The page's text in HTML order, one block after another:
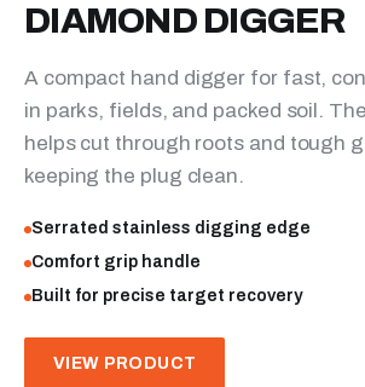
DIAMOND DIGGER
A compact hand digger for fast,
in parks, fields, and packed soil.
helps cut through roots and tough
keeping the plug clean.
Serrated stainless digging edge
Comfort grip handle
Built for precise target recovery
VIEW PRODUCT